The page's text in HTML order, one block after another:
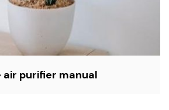
air purifier manual